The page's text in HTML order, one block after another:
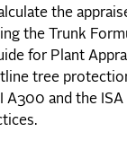
the
the Trunk
for Plant
tree
A300 and the ISA